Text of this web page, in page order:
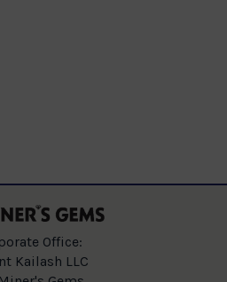
Office:
Kailash LLC